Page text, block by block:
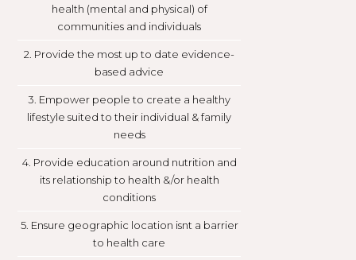
health (mental and physical) of
communities and individuals
2. Provide the most up to date evidence-
based advice
3. Empower people to create a healthy
lifestyle suited to their individual & family
needs
4. Provide education around nutrition and
its relationship to health &/or health
conditions
5. Ensure geographic location isnt a barrier
to health care